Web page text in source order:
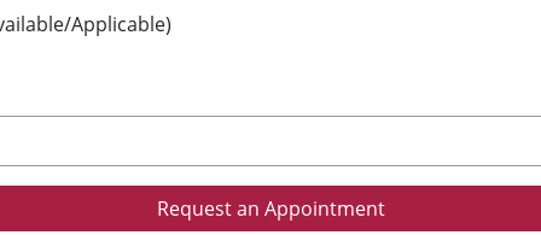
Applicable)